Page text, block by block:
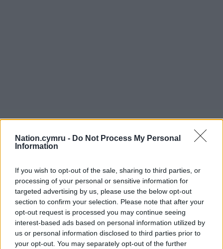
Nation.cymru - Do Not Process My Personal
Information
If you wish to opt-out of the sale, sharing to third parties, or
processing of your personal or sensitive information for
targeted advertising by us, please use the below opt-out
section to confirm your selection. Please note that after your
opt-out request is processed you may continue seeing
interest-based ads based on personal information utilized by
us or personal information disclosed to third parties prior to
your opt-out. You may separately opt-out of the further